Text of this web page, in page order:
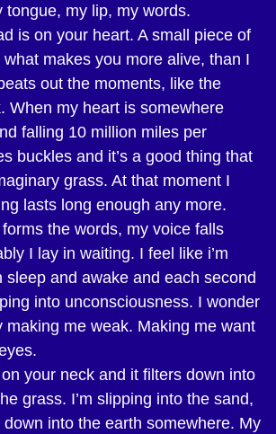
tongue, my lip, my words.
is on your heart. A small piece of
makes you more alive, than I
out the moments, like the
When my heart is somewhere
falling 10 million miles per
buckles and it’s a good thing that
grass. At that moment I
lasts long enough any more.
the words, my voice falls
I lay in waiting. I feel like i’m
sleep and awake and each second
into unconsciousness. I wonder
making me weak. Making me want
your neck and it filters down into
grass. I’m slipping into the sand,
down into the earth somewhere. My